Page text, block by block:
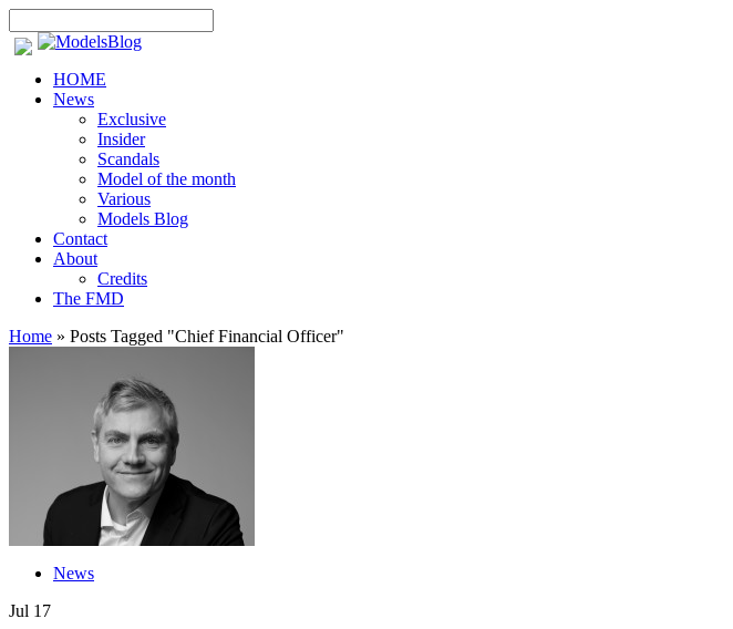
HOME
News
Exclusive
Insider
Scandals
Model of the month
Various
Models Blog
Contact
About
Credits
The FMD
Home » Posts Tagged "Chief Financial Officer"
News
Jul 17